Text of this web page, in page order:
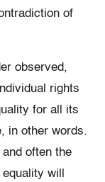
of
observed,
rights
for all its
in other words.
often the
will